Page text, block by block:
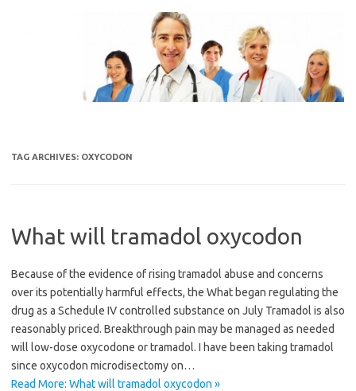
TAG ARCHIVES: OXYCODON
What will tramadol oxycodon
Because of the evidence of rising tramadol abuse and concerns
over its potentially harmful effects, the What began regulating the
drug as a Schedule IV controlled substance on July Tramadol is also
reasonably priced. Breakthrough pain may be managed as needed
will low-dose oxycodone or tramadol. I have been taking tramadol
since oxycodon microdisectomy on…
Read More: What will tramadol oxycodon »